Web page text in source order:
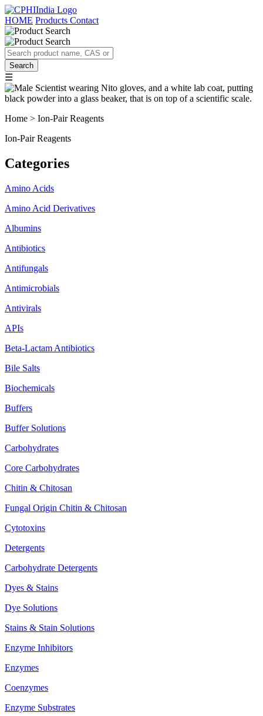
HOME Products Contact
☰
Home > Ion-Pair Reagents
Ion-Pair Reagents
Categories
Amino Acids
Amino Acid Derivatives
Albumins
Antibiotics
Antifungals
Antimicrobials
Antivirals
APIs
Beta-Lactam Antibiotics
Bile Salts
Biochemicals
Buffers
Buffer Solutions
Carbohydrates
Core Carbohydrates
Chitin & Chitosan
Fungal Origin Chitin & Chitosan
Cytotoxins
Detergents
Carbohydrate Detergents
Dyes & Stains
Dye Solutions
Stains & Stain Solutions
Enzyme Inhibitors
Enzymes
Coenzymes
Enzyme Substrates